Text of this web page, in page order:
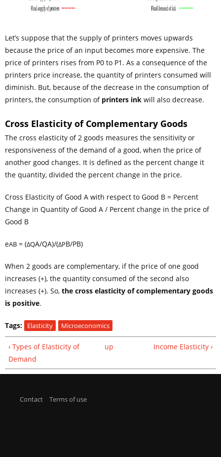
Let’s suppose that the supply of printers moves upwards
because the price of an input becomes more expensive. The
price of printers rises from P0 to P1 . As a consequence of the
printers price increase, the quantity of printers consumed will
diminish. But, because of the decrease in the consumption of
printers, the consumption of printers ink will also decrease.
Cross Elasticity of Complementary Goods
The cross elasticity of 2 goods measures the sensitivity or
responsiveness of the demand of a good, when the price of
another good changes. It is defined as the percent change it
the quantity, divided the percent change in the price.
Cross Elasticity of Good A with respect to Good B = Percent
Change in Quantity of Good A / Percent change in the price of
Good B
eAB = (ΔQA/QA)/(ΔPB/PB)
When 2 goods are complementary, if the price of one good
increases (+), the quantity consumed of the second also
increases (+). So, the cross elasticity of complementary goods
is positive.
Tags: Elasticity Microeconomics
‹ Types of Elasticity of
Demand
up Income Elasticity ›
Contact Terms of use